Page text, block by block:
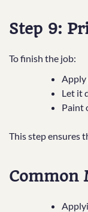
Step 9:
To finish the job:
Apply
Let it
Paint
This step ensures
Common